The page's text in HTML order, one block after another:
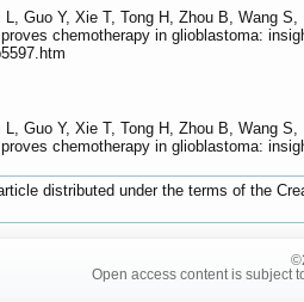
Guo Y, Xie T, Tong H, Zhou B, Wang
chemotherapy in glioblastoma:
Guo Y, Xie T, Tong H, Zhou B, Wang
chemotherapy in glioblastoma:
distributed under the terms of the
Open access content is subject